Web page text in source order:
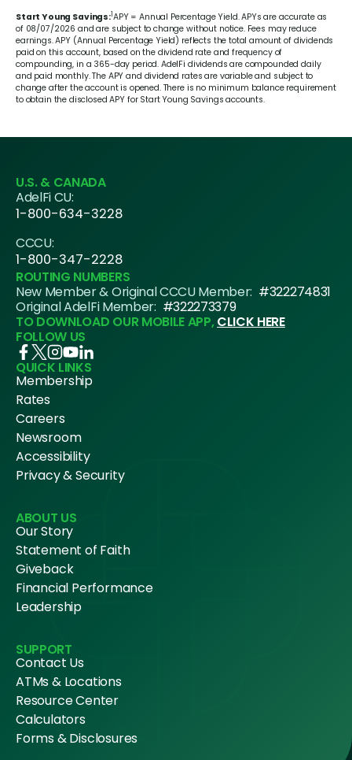
Start Young Savings:1APY = Annual Percentage Yield. APYs are accurate as
of 08/07/2026 and are subject to change without notice. Fees may reduce
earnings. APY (Annual Percentage Yield) reflects the total amount of dividends
paid on this account, based on the dividend rate and frequency of
compounding, in a 365-day period. AdelFi dividends are compounded daily
and paid monthly. The APY and dividend rates are variable and subject to
change after the account is opened. There is no minimum balance requirement
to obtain the disclosed APY for Start Young Savings accounts.
U.S. & CANADA
AdelFi CU:
1-800-634-3228
CCCU:
1-800-347-2228
ROUTING NUMBERS
New Member & Original CCCU Member: #322274831
Original AdelFi Member: #322273379
TO DOWNLOAD OUR MOBILE APP,CLICK HERE
FOLLOW US
QUICK LINKS
Membership
Rates
Careers
Newsroom
Accessibility
Privacy & Security
ABOUT US
Our Story
Statement of Faith
Giveback
Financial Performance
Leadership
SUPPORT
Contact Us
ATMs & Locations
Resource Center
Calculators
Forms & Disclosures